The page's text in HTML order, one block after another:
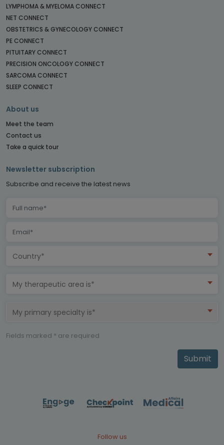
LYMPHOMA & MYELOMA CONNECT
NET CONNECT
OBSTETRICS & GYNECOLOGY CONNECT
PE CONNECT
PITUITARY CONNECT
PRECISION ONCOLOGY CONNECT
SARCOMA CONNECT
SLEEP CONNECT
About us
Meet the team
Contact us
Take a quick tour
Newsletter subscription
Subscribe and receive the latest news
Country*
My therapeutic area is*
My primary specialty is*
Fields marked * are required
Submit
Follow us